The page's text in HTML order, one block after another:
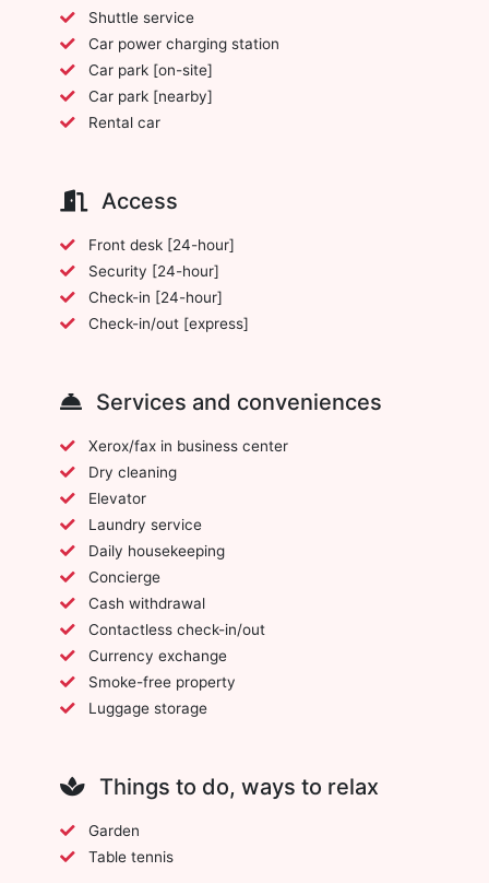
Shuttle service
Car power charging station
Car park [on-site]
Car park [nearby]
Rental car
Access
Front desk [24-hour]
Security [24-hour]
Check-in [24-hour]
Check-in/out [express]
Services and conveniences
Xerox/fax in business center
Dry cleaning
Elevator
Laundry service
Daily housekeeping
Concierge
Cash withdrawal
Contactless check-in/out
Currency exchange
Smoke-free property
Luggage storage
Things to do, ways to relax
Garden
Table tennis